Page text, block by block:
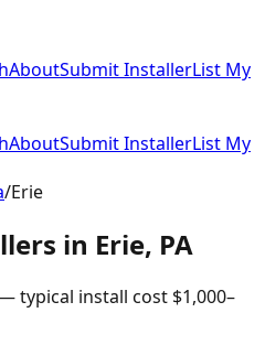
AboutSubmit InstallerList My
AboutSubmit InstallerList My
/Erie
in Erie, PA
typical install cost $1,000–